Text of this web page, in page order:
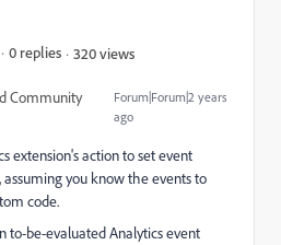
Community
Forum|Forum|2 years
ago
0 replies 320 views
extension's action to set event
you know the events to
code.
to-be-evaluated Analytics event